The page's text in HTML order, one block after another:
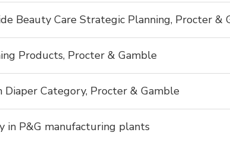
Beauty Care Strategic Planning, Procter &
Products, Procter & Gamble
Category, Procter & Gamble
in P&G manufacturing plants